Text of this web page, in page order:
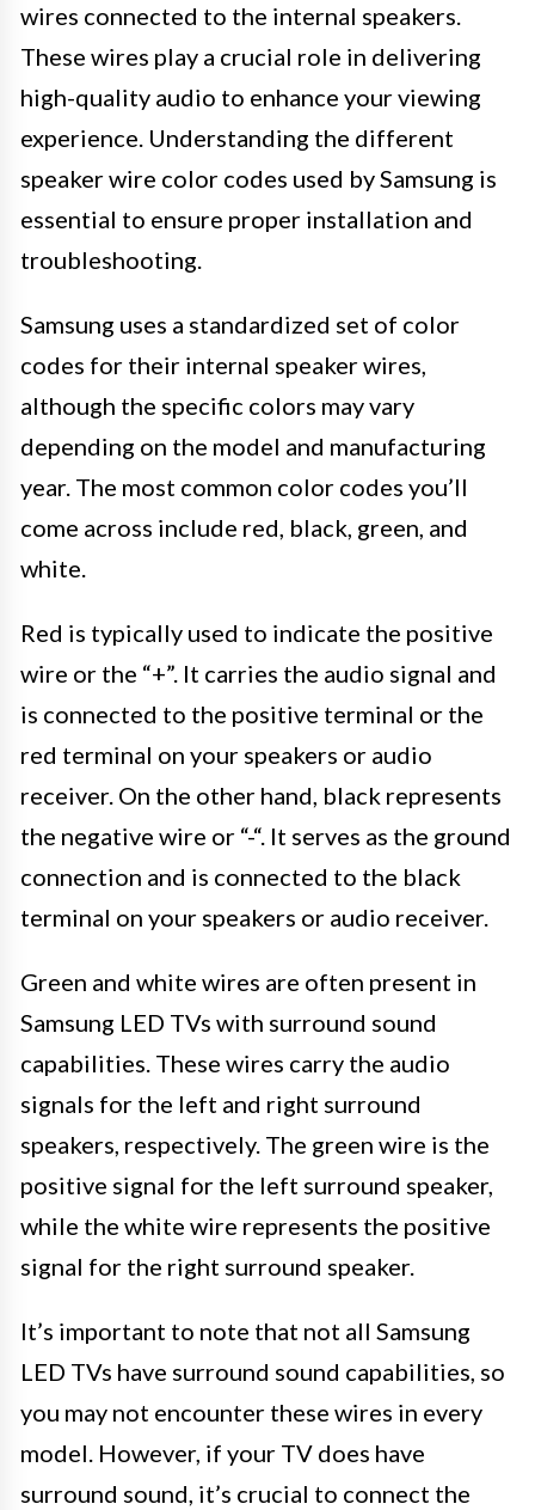
wires connected to the internal speakers.
These wires play a crucial role in delivering
high-quality audio to enhance your viewing
experience. Understanding the different
speaker wire color codes used by Samsung is
essential to ensure proper installation and
troubleshooting.
Samsung uses a standardized set of color
codes for their internal speaker wires,
although the specific colors may vary
depending on the model and manufacturing
year. The most common color codes you’ll
come across include red, black, green, and
white.
Red is typically used to indicate the positive
wire or the “+”. It carries the audio signal and
is connected to the positive terminal or the
red terminal on your speakers or audio
receiver. On the other hand, black represents
the negative wire or “-“. It serves as the ground
connection and is connected to the black
terminal on your speakers or audio receiver.
Green and white wires are often present in
Samsung LED TVs with surround sound
capabilities. These wires carry the audio
signals for the left and right surround
speakers, respectively. The green wire is the
positive signal for the left surround speaker,
while the white wire represents the positive
signal for the right surround speaker.
It’s important to note that not all Samsung
LED TVs have surround sound capabilities, so
you may not encounter these wires in every
model. However, if your TV does have
surround sound, it’s crucial to connect the